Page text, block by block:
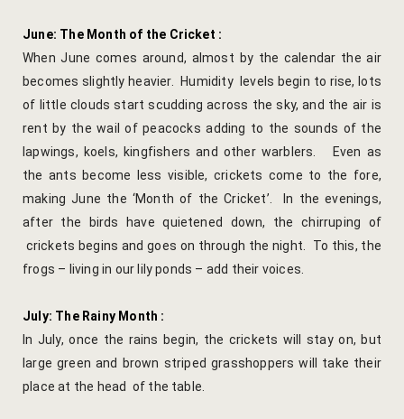
June: The Month of the Cricket :
When June comes around, almost by the calendar the air
becomes slightly heavier. Humidity levels begin to rise, lots
of little clouds start scudding across the sky, and the air is
rent by the wail of peacocks adding to the sounds of the
lapwings, koels, kingfishers and other warblers. Even as
the ants become less visible, crickets come to the fore,
making June the ‘Month of the Cricket’. In the evenings,
after the birds have quietened down, the chirruping of
crickets begins and goes on through the night. To this, the
frogs – living in our lily ponds – add their voices.
July: The Rainy Month :
In July, once the rains begin, the crickets will stay on, but
large green and brown striped grasshoppers will take their
place at the head of the table.
Corporate
Hibiscus
Sports
Trips &
Bird